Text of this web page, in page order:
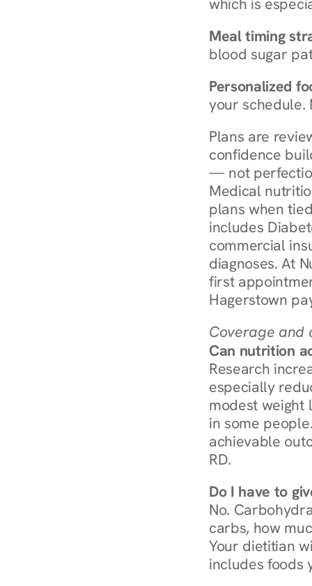
which is
Meal timing
blood sugar
Personalized
your schedule.
Plans are
confidence
— not
Medical
plans when
includes
commercial
diagnoses. At
first
Hagerstown
Coverage and
Can nutrition
Research
especially
modest weight
in some
achievable
RD.
Do I have to
No.
carbs, how
Your dietitian
includes foods